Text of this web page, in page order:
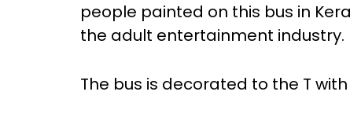
people painted on this bus in
the adult entertainment industry.
The bus is decorated to the T